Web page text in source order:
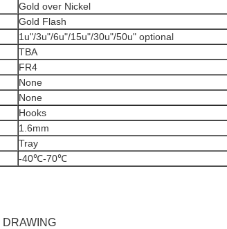
Gold over Nickel
Gold Flash
1u"/3u"/6u"/15u"/30u"/50u" optional
TBA
FR4
None
None
Hooks
1.6mm
Tray
-40℃-70℃